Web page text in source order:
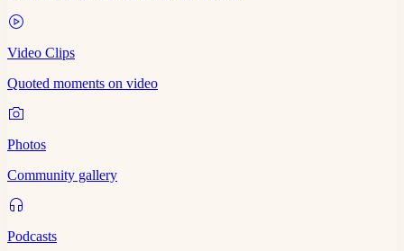
Video Clips
Quoted moments on video
Photos
Community gallery
Podcasts